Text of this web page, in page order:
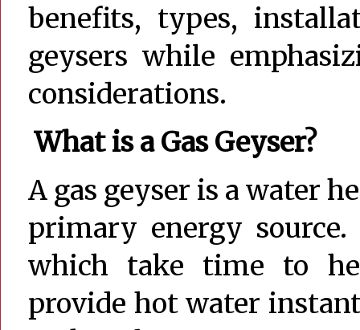
benefits, types,
geysers while
considerations.
What is a Gas Geyser?
A gas geyser is a water
primary energy
which take time to
provide hot water